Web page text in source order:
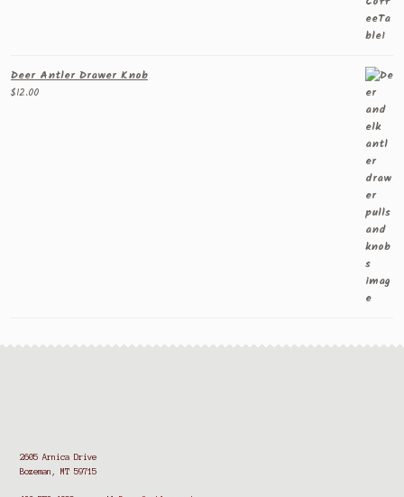
Deer Antler Drawer Knob
$12.00
2605 Arnica Drive
Bozeman, MT 59715